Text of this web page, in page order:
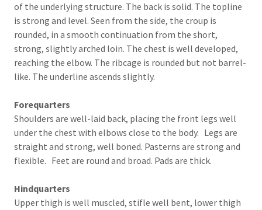
of the underlying structure. The back is solid. The topline
is strong and level. Seen from the side, the croup is
rounded, in a smooth continuation from the short,
strong, slightly arched loin. The chest is well developed,
reaching the elbow. The ribcage is rounded but not barrel-
like. The underline ascends slightly.
Forequarters
Shoulders are well-laid back, placing the front legs well
under the chest with elbows close to the body. Legs are
straight and strong, well boned. Pasterns are strong and
flexible. Feet are round and broad. Pads are thick.
Hindquarters
Upper thigh is well muscled, stifle well bent, lower thigh